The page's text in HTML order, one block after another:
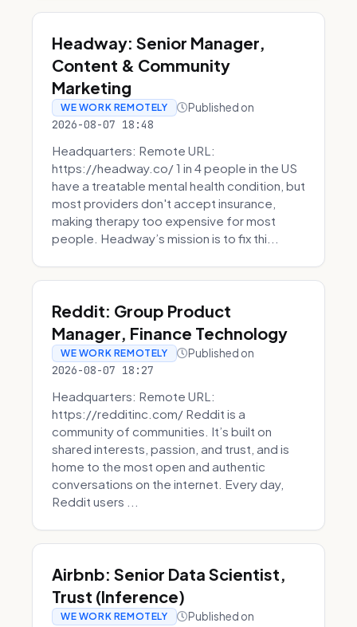
Headway: Senior Manager,
Content & Community
Marketing
WE WORK REMOTELY Published on
2026-08-07 18:48
Headquarters: Remote URL:
https://headway.co/ 1 in 4 people in the US
have a treatable mental health condition, but
most providers don't accept insurance,
making therapy too expensive for most
people. Headway’s mission is to fix thi...
Reddit: Group Product
Manager, Finance Technology
WE WORK REMOTELY Published on
2026-08-07 18:27
Headquarters: Remote URL:
https://redditinc.com/ Reddit is a
community of communities. It’s built on
shared interests, passion, and trust, and is
home to the most open and authentic
conversations on the internet. Every day,
Reddit users ...
Airbnb: Senior Data Scientist,
Trust (Inference)
WE WORK REMOTELY Published on